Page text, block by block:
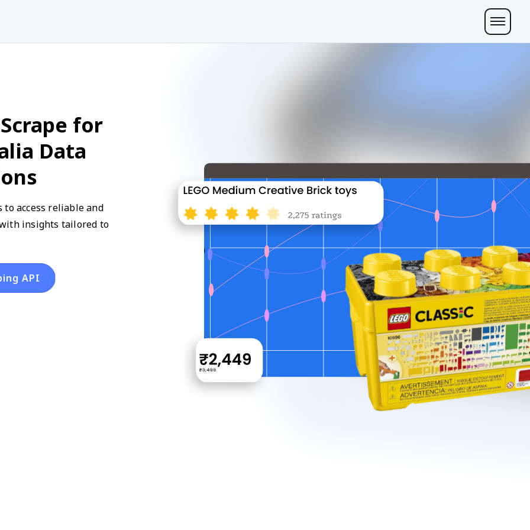
for
Data
to access reliable and
insights tailored to
API